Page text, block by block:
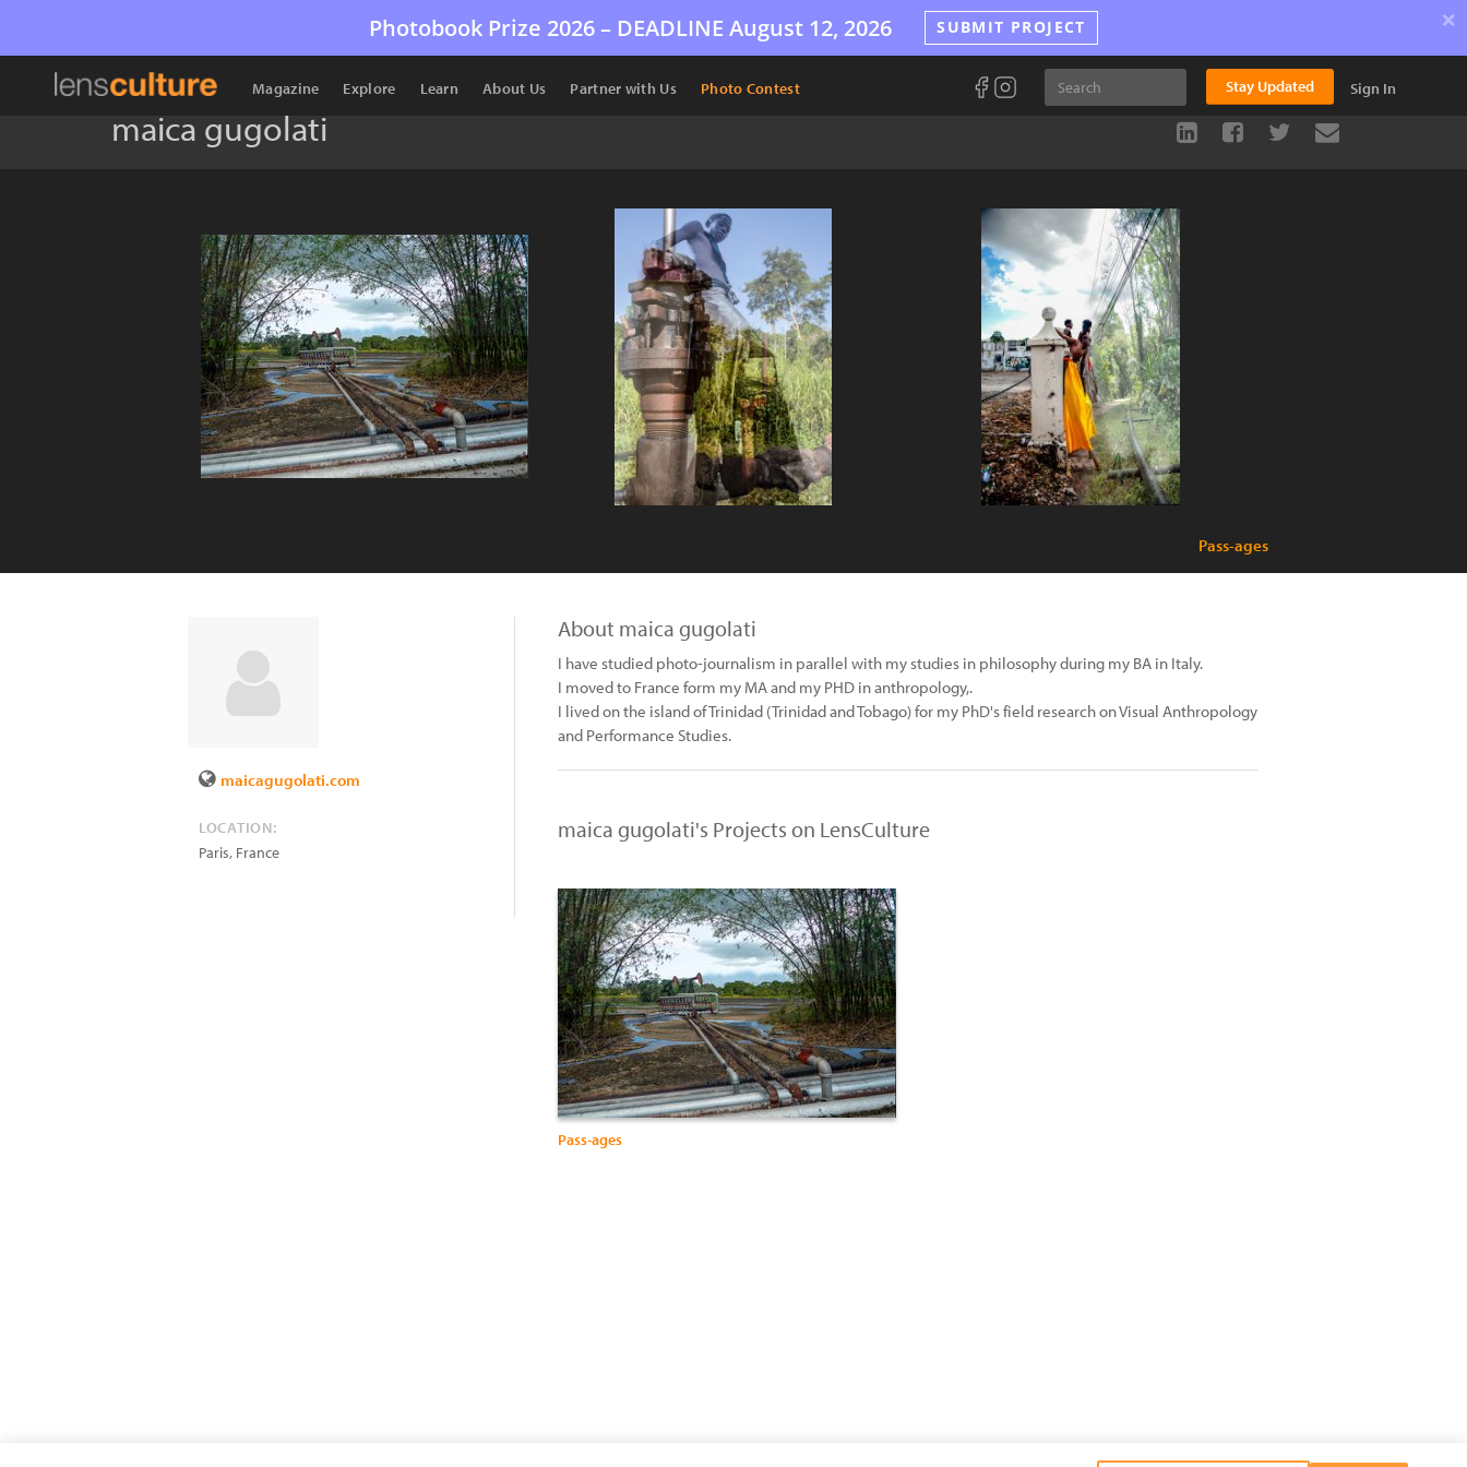
Photobook Prize 2026 – DEADLINE August 12, 2026 SUBMIT PROJECT ×
Magazine Explore Learn About Us Partner with Us Photo Contest Stay Updated Sign In
maica gugolati
Pass-ages
maicagugolati.com
LOCATION:
Paris, France
About maica gugolati
I have studied photo-journalism in parallel with my studies in philosophy during my BA in Italy.
I moved to France form my MA and my PHD in anthropology,.
I lived on the island of Trinidad (Trinidad and Tobago) for my PhD's field research on Visual Anthropology
and Performance Studies.
maica gugolati's Projects on LensCulture
Pass-ages